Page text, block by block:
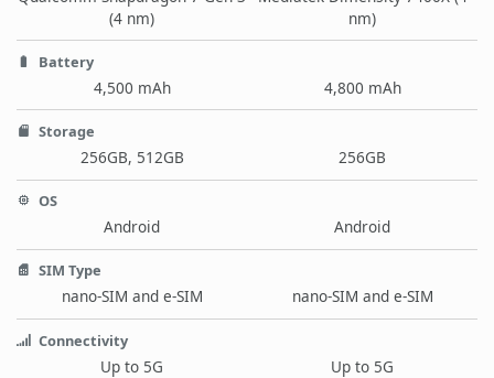
(4 nm)
nm)
Battery
4,500 mAh 4,800 mAh
Storage
256GB, 512GB 256GB
OS
Android Android
SIM Type
nano-SIM and e-SIM nano-SIM and e-SIM
Connectivity
Up to 5G Up to 5G